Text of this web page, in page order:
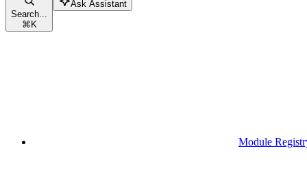
Search...
⌘K
Ask Assistant
Module